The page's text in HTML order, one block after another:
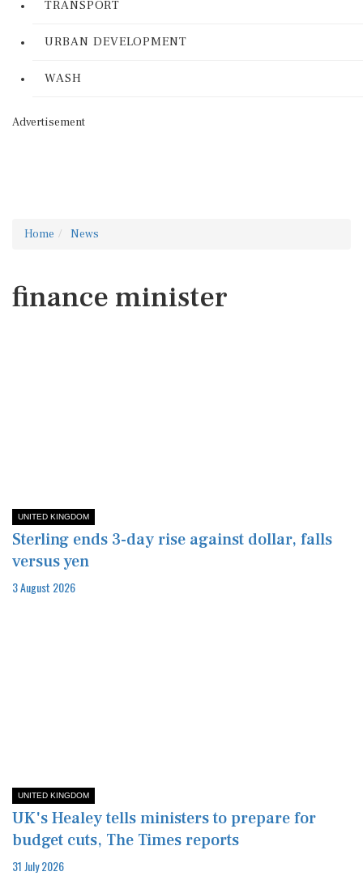
TRANSPORT
URBAN DEVELOPMENT
WASH
Advertisement
Home News
finance minister
UNITED KINGDOM
Sterling ends 3-day rise against dollar, falls
versus yen
3 August 2026
UNITED KINGDOM
UK's Healey tells ministers to prepare for
budget cuts, The Times reports
31 July 2026